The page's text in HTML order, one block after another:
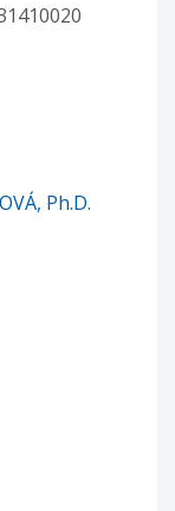
Ph.D.